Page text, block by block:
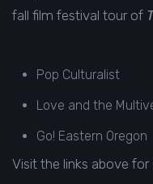
fall film festival tour of
Pop Culturalist
Love and the
Go! Eastern Oregon
Visit the links above for